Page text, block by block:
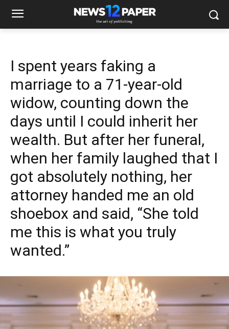
I spent years faking a
marriage to a 71-year-old
widow, counting down the
days until I could inherit her
wealth. But after her funeral,
when her family laughed that I
got absolutely nothing, her
attorney handed me an old
shoebox and said, “She told
me this is what you truly
wanted.”